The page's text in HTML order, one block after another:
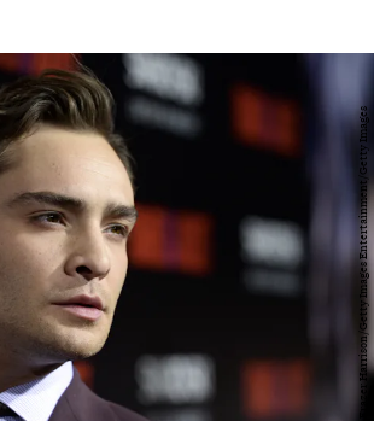
Frazer Harrison/Getty Images Entertainment/Getty Images